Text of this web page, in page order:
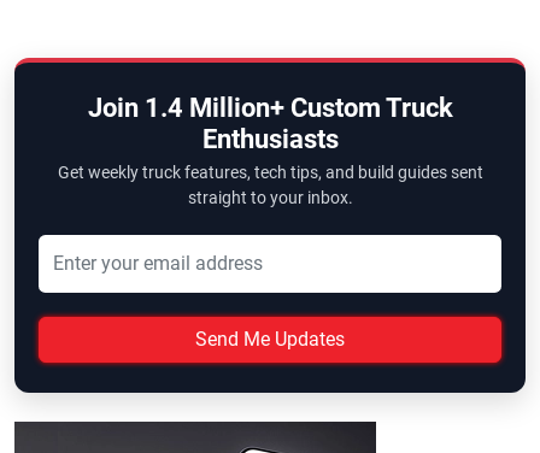
Join 1.4 Million+ Custom Truck
Enthusiasts
Get weekly truck features, tech tips, and build guides sent
straight to your inbox.
Send Me Updates